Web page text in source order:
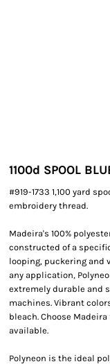
1100d SPOOL
#919-1733 1,100 yard
embroidery thread.
Madeira's 100%
constructed of a
looping, puckering and
any application,
extremely durable and
machines. Vibrant
bleach. Choose
available.
Polyneon is the ideal